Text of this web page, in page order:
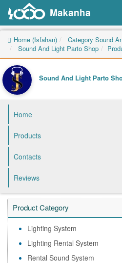
Makanha
Home (Isfahan)
Category Sound
Sound And Light Parto Shop
Sound And Light Parto
Home
Products
Contacts
Reviews
Product Category
Lighting System
Lighting Rental System
Rental Sound System